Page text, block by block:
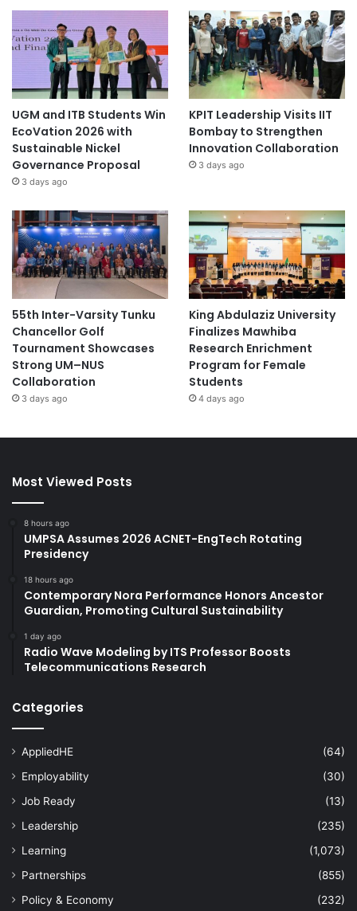
UGM and ITB Students Win
EcoVation 2026 with
Sustainable Nickel
Governance Proposal
3 days ago
KPIT Leadership Visits IIT
Bombay to Strengthen
Innovation Collaboration
3 days ago
55th Inter-Varsity Tunku
Chancellor Golf
Tournament Showcases
Strong UM–NUS
Collaboration
3 days ago
King Abdulaziz University
Finalizes Mawhiba
Research Enrichment
Program for Female
Students
4 days ago
Most Viewed Posts
8 hours ago
UMPSA Assumes 2026 ACNET-EngTech Rotating
Presidency
18 hours ago
Contemporary Nora Performance Honors Ancestor
Guardian, Promoting Cultural Sustainability
1 day ago
Radio Wave Modeling by ITS Professor Boosts
Telecommunications Research
Categories
AppliedHE
(64)
Employability
(30)
Job Ready
(13)
Leadership
(235)
Learning
(1,073)
Partnerships
(855)
Policy & Economy
(232)